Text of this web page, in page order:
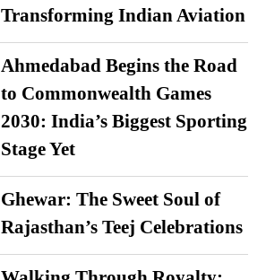
Transforming Indian Aviation
Ahmedabad Begins the Road
to Commonwealth Games
2030: India’s Biggest Sporting
Stage Yet
Ghewar: The Sweet Soul of
Rajasthan’s Teej Celebrations